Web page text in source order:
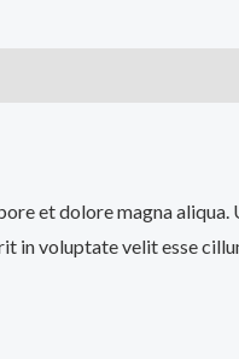
et dolore magna aliqua.
in voluptate velit esse